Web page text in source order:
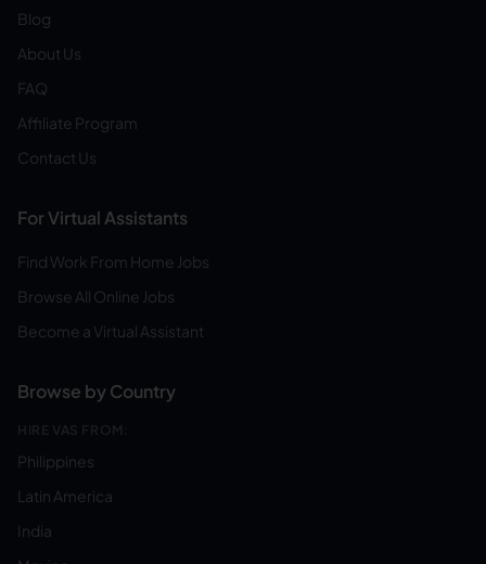
Blog
About Us
FAQ
Affiliate Program
Contact Us
For Virtual Assistants
Find Work From Home Jobs
Browse All Online Jobs
Become a Virtual Assistant
Browse by Country
HIRE VAS FROM:
Philippines
Latin America
India